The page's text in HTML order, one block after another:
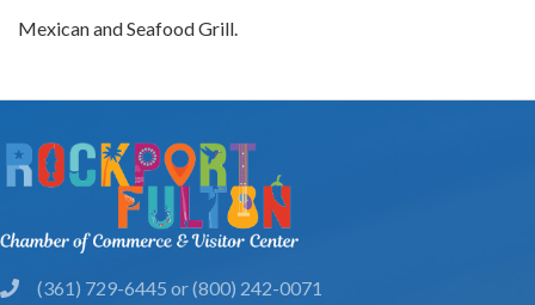
Mexican and Seafood Grill.
phone(361) 729-6445 or (800) 242-0071